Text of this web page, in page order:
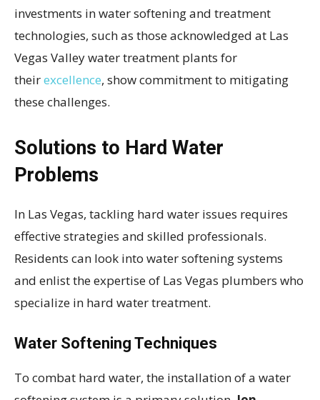
investments in water softening and treatment
technologies, such as those acknowledged at Las
Vegas Valley water treatment plants for
theirexcellence, show commitment to mitigating
these challenges.
Solutions to Hard Water
Problems
In Las Vegas, tackling hard water issues requires
effective strategies and skilled professionals.
Residents can look into water softening systems
and enlist the expertise of Las Vegas plumbers who
specialize in hard water treatment.
Water Softening Techniques
To combat hard water, the installation of a water